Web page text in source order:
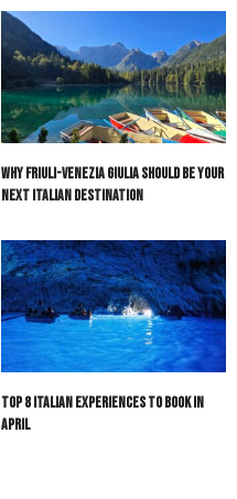
Why Friuli-Venezia Giulia Should Be Your
Next Italian Destination
Top 8 Italian Experiences to Book in
April